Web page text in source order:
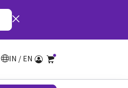
IN / EN